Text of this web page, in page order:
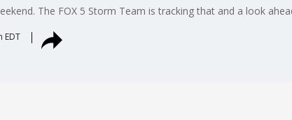
The FOX 5 Storm Team is tracking that and a look
EDT